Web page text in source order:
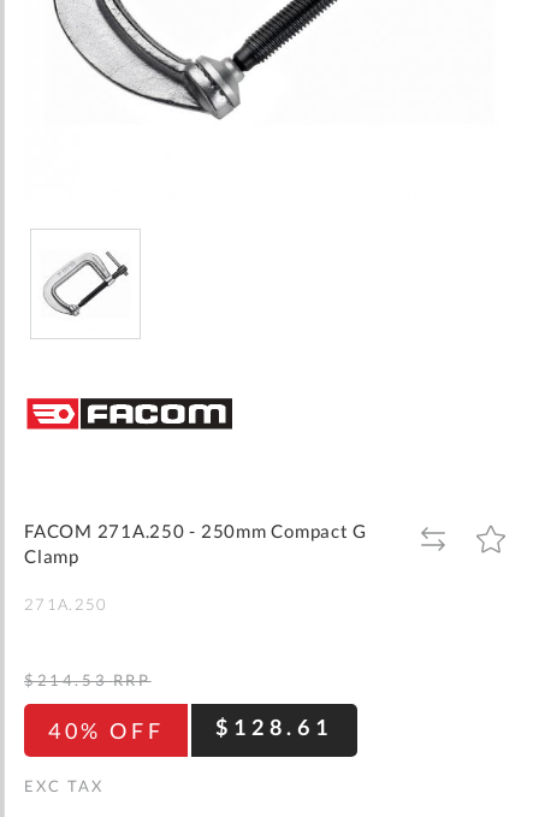
the
beginning
gallery
FACOM 271A.250 - 250mm Compact G
Clamp
ADD
TO
ADD
TO
271A.250
40% OFF $128.61
$214.53 RRP